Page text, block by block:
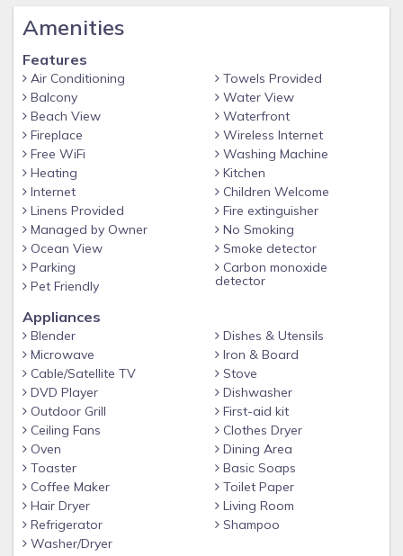
double ovens for the person that enjoys cooking. A gas grill
on the back deck for a great family barbeque. Five and a
half baths. There is a fenced in back yard abutting the
water. If you have a small boat you can launch it from the
private, neighborhood beach 'Little Beach' about 30 yards
from the driveway. Bring your Kayak or canoe and enjoy the
ocean inlets. Fish or go crabbing from the jetty. Craigville
Beach is 1 mile away. The 'Avenues' are known for their
great family atmosphere. Three miles from Main street with
it's many restaurants and stores. Because this is a
neighborhood atmosphere, NO WEDDINGS OR LARGE
GATHERINGS ARE PERMITTED.
Our prices include all fees. No hidden fees.
Amenities
Features
Air Conditioning
Balcony
Beach View
Fireplace
Free WiFi
Heating
Internet
Linens Provided
Managed by Owner
Ocean View
Parking
Pet Friendly
Towels Provided
Water View
Waterfront
Wireless Internet
Washing Machine
Kitchen
Children Welcome
Fire extinguisher
No Smoking
Smoke detector
Carbon monoxide
detector
Appliances
Blender
Microwave
Cable/Satellite TV
DVD Player
Outdoor Grill
Ceiling Fans
Oven
Toaster
Coffee Maker
Hair Dryer
Refrigerator
Washer/Dryer
Dishes & Utensils
Iron & Board
Stove
Dishwasher
First-aid kit
Clothes Dryer
Dining Area
Basic Soaps
Toilet Paper
Living Room
Shampoo